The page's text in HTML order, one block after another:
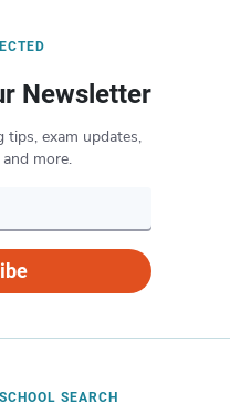
Newsletter
tips, exam updates,
more.
SCHOOL SEARCH